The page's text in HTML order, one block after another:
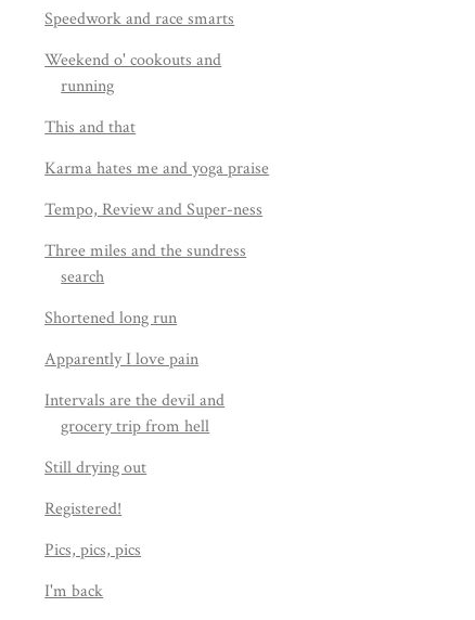
Speedwork and race smarts
Weekend o' cookouts and
running
This and that
Karma hates me and yoga praise
Tempo, Review and Super-ness
Three miles and the sundress
search
Shortened long run
Apparently I love pain
Intervals are the devil and
grocery trip from hell
Still drying out
Registered!
Pics, pics, pics
I'm back